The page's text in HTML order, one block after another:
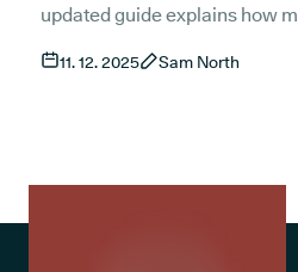
updated guide explains how
living with sleep apnoea, what
as CPAP.
11. 12. 2025 Sam North